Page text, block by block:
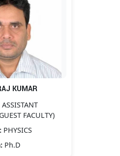
KUMAR
ASSISTANT
FACULTY)
PHYSICS
Ph.D